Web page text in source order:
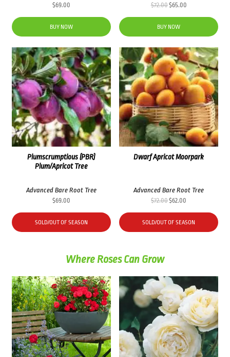
$69.00
BUY NOW
$72.00Original
was:
$72.00.
$65.00Current
$65.00.
BUY NOW
Plumscrumptious (PBR)
Plum/Apricot Tree
Advanced Bare Root Tree
$69.00
SOLD/OUT OF SEASON
Dwarf Apricot Moorpark
Advanced Bare Root Tree
$72.00Original
was:
$72.00.
$62.00
is:
$62.00.
SOLD/OUT OF SEASON
Where Roses Can Grow